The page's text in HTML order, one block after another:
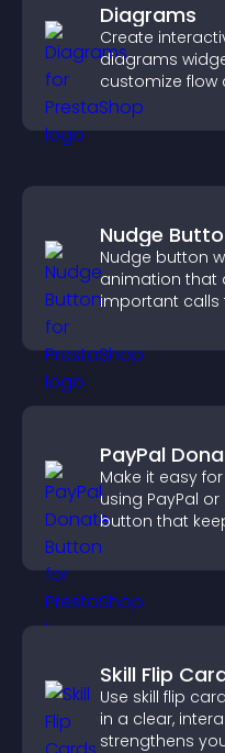
Diagrams
Create
diagrams
customize flow
help visitors
easily.
Nudge
Nudge button
animation that
important calls
PayPal
Make it easy
using PayPal
button that
on site.
Skill Flip
Use skill flip
in a clear,
strengthens